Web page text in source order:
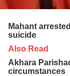
Mahant
suicide
Also Read
Akhara
circumstances